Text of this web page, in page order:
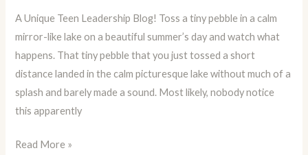
A Unique Teen Leadership Blog! Toss a tiny pebble in a calm
mirror-like lake on a beautiful summer’s day and watch what
happens. That tiny pebble that you just tossed a short
distance landed in the calm picturesque lake without much of a
splash and barely made a sound. Most likely, nobody notice
this apparently
Read More »